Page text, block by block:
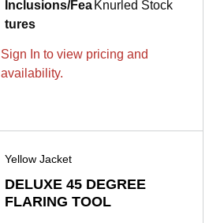
Inclusions/Fea
tures
Knurled Stock
Sign In to view pricing and
availability.
Yellow Jacket
DELUXE 45 DEGREE
FLARING TOOL